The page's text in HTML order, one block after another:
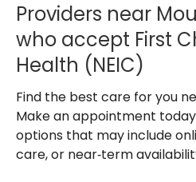
Providers near
who accept First
Health (NEIC)
Find the best care for you
Make an appointment
options that may include
care, or near‑term